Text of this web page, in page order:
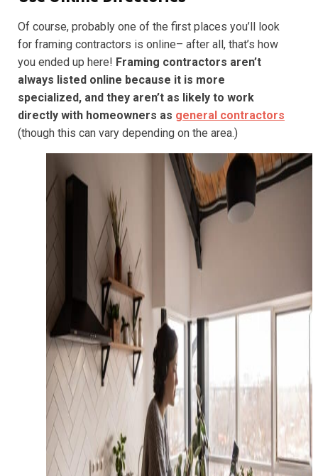
Of course, probably one of the first places you’ll look
for framing contractors is online– after all, that’s how
you ended up here! Framing contractors aren’t
always listed online because it is more
specialized, and they aren’t as likely to work
directly with homeowners as general contractors
(though this can vary depending on the area.)